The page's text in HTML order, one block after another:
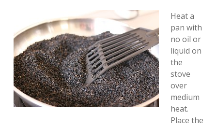
Heat a
pan with
no oil or
liquid on
the
stove
over
medium
heat.
Place the